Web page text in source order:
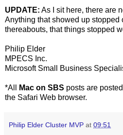
UPDATE: As I sit here, there are
Anything that showed up stopped
thereabouts, that things stopped
Philip Elder
MPECS Inc.
Microsoft Small Business
*All Mac on SBS posts are
the Safari Web browser.
Philip Elder Cluster MVP at 09:51